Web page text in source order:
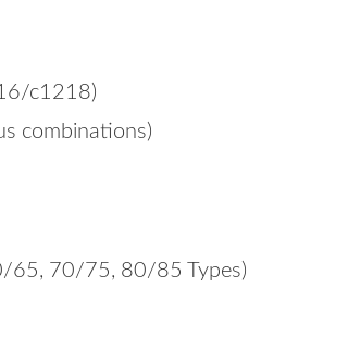
c1218)
combinations)
65, 70/75, 80/85 Types)